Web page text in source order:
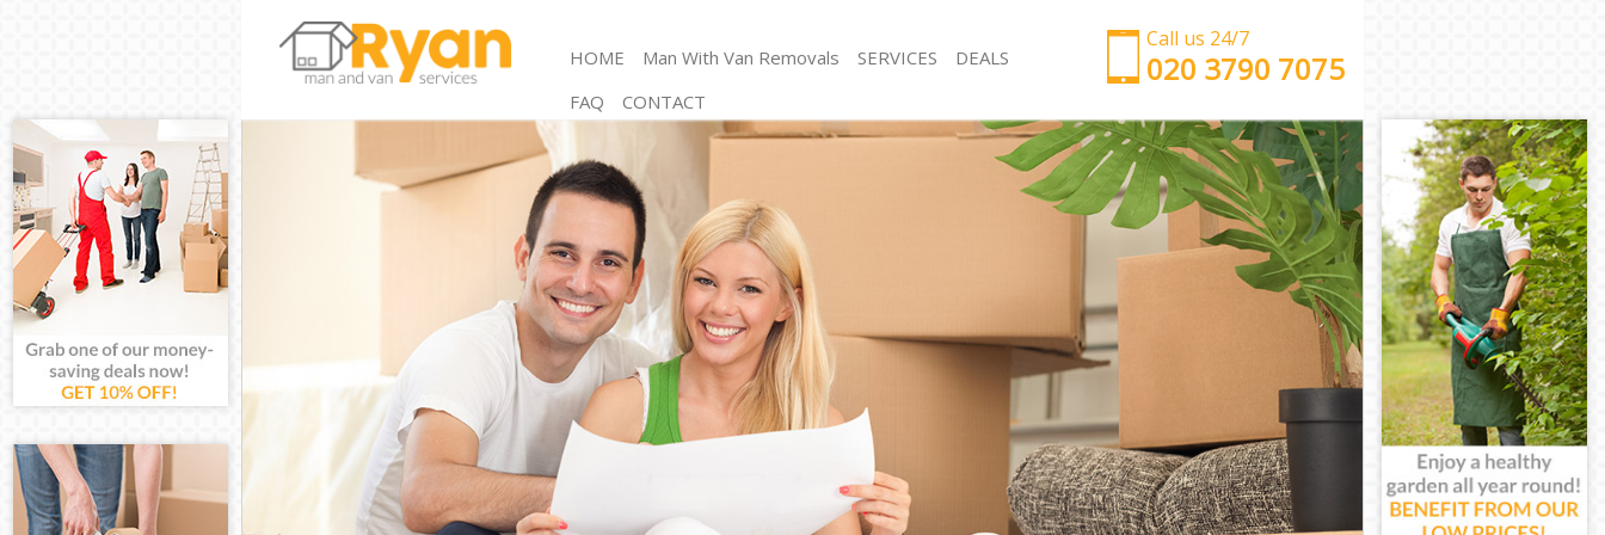
Call us 24/7
‎‎‎020 3790 7075
HOME Man With Van Removals SERVICES
Man and Van Finsbury London
Storage Services Finsbury London
Student Removals Finsbury London
Home Removals Finsbury London
Removals Finsbury London
Industrial Removals Finsbury London
Moving House Finsbury London
Office Relocation Finsbury London
Business Removals Finsbury London
Moving Office Finsbury London
Self Storage Finsbury London
Movers and Packers Finsbury London
Man with Van Finsbury London
Office Removals Finsbury London
Removal Van Hire Finsbury London
Mobile Storage Finsbury London
Packing Services Finsbury London
Man with a Van Finsbury London
Corporate Removals Finsbury London
Commercial Removals Finsbury London
Man and Van Hire Finsbury London
Moving Van Hire Finsbury London
Furniture Removals Finsbury London
Van and Man Finsbury London
Removals and Storage Finsbury London
Moving Services Finsbury London
DEALS
FAQ
CONTACT